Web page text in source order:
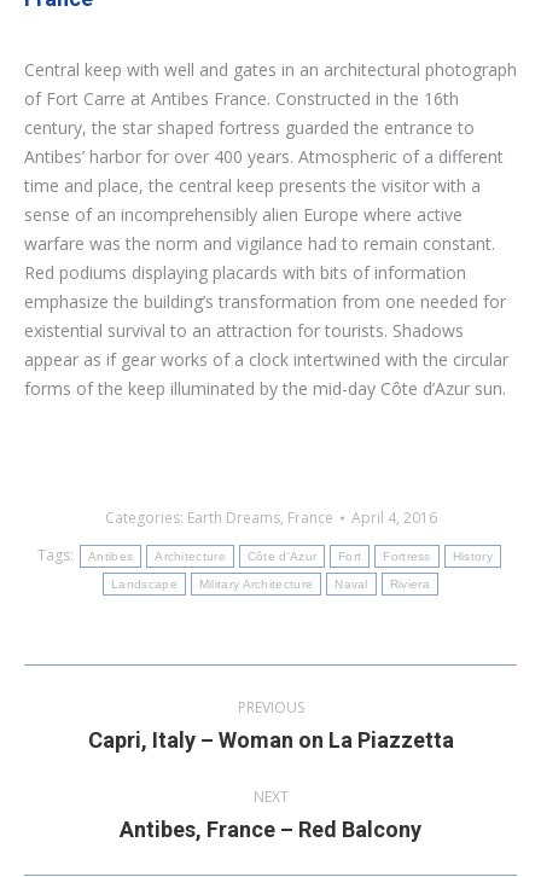
Central keep with well and gates in an architectural photograph
of Fort Carre at Antibes France. Constructed in the 16th
century, the star shaped fortress guarded the entrance to
Antibes’ harbor for over 400 years. Atmospheric of a different
time and place, the central keep presents the visitor with a
sense of an incomprehensibly alien Europe where active
warfare was the norm and vigilance had to remain constant.
Red podiums displaying placards with bits of information
emphasize the building’s transformation from one needed for
existential survival to an attraction for tourists. Shadows
appear as if gear works of a clock intertwined with the circular
forms of the keep illuminated by the mid-day Côte d’Azur sun.
Categories: Earth Dreams, France
April 4, 2016
Tags:
Antibes Architecture Côte d'Azur Fort Fortress History
Landscape Military Architecture Naval Riviera
navigation
PREVIOUS
Previous
Capri, Italy – Woman on La Piazzetta
NEXT
Next
Antibes, France – Red Balcony